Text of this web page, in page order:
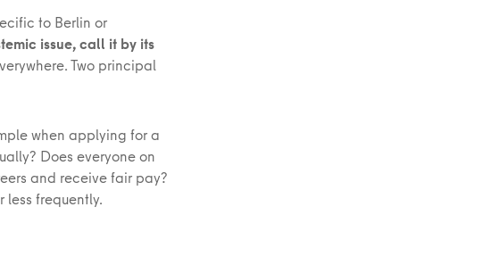
to Berlin or
issue, call it by its
Two principal
when applying for a
Does everyone on
and receive fair pay?
less frequently.